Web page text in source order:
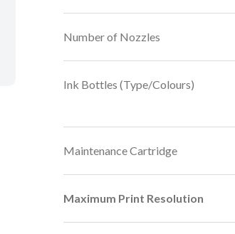
Number of Nozzles
Ink Bottles (Type/Colours)
Maintenance Cartridge
Maximum Print Resolution